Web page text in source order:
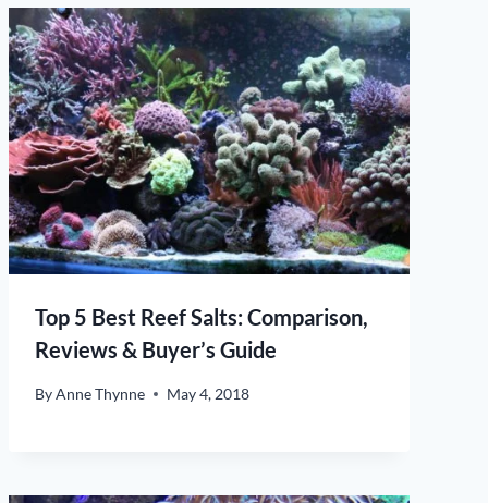
Top 5 Best Reef Salts: Comparison,
Reviews & Buyer’s Guide
ByAnne Thynne May 4, 2018